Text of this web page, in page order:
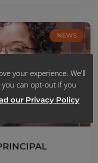
NEWS
your experience. We'll
can opt-out if you
our Privacy Policy